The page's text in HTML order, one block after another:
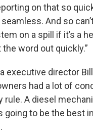
on that so
And so
on a spill if it’s a
word out quickly.”
executive director
had a lot of
rule. A diesel
going to be the best